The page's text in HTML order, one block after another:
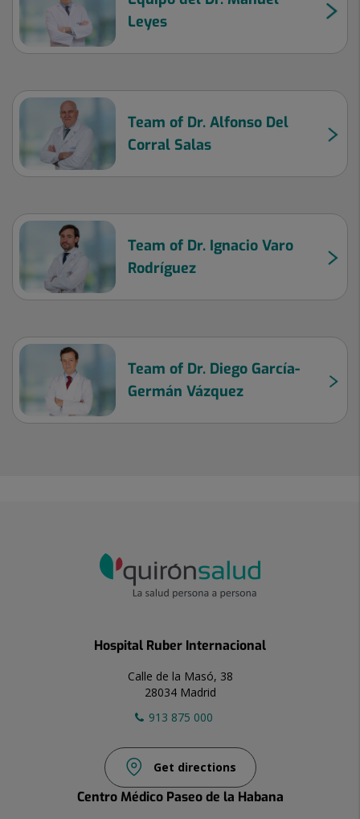
Leyes
Team of Dr. Alfonso Del
Corral Salas
Team of Dr. Ignacio Varo
Rodríguez
Team of Dr. Diego García-
Germán Vázquez
Hospital Ruber Internacional
Calle de la Masó, 38
28034 Madrid
913 875 000
Get directions
Centro Médico Paseo de la Habana